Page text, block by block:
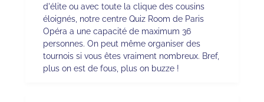
d'élite ou avec toute la clique des cousins
éloignés, notre centre Quiz Room de Paris
Opéra a une capacité de maximum 36
personnes. On peut même organiser des
tournois si vous êtes vraiment nombreux. Bref,
plus on est de fous, plus on buzze !